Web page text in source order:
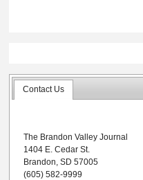
Contact Us
The Brandon Valley Journal
1404 E. Cedar St.
Brandon, SD 57005
(605) 582-9999